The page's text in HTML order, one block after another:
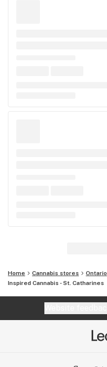
Home Cannabis stores Ontario
Inspired Cannabis - St. Catharines